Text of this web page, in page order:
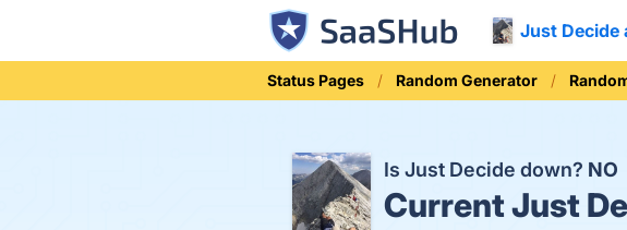
Just Decide
Status Pages Random Generator
Is Just Decide down? NO
CurrentJust